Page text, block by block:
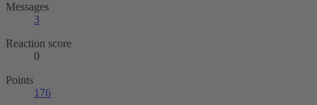
Messages
3
Reaction score
0
Points
176